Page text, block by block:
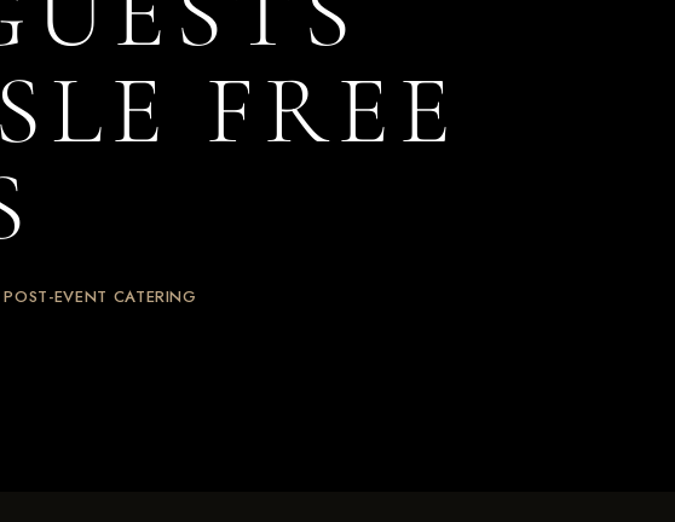
FREE
EVENT CATERING